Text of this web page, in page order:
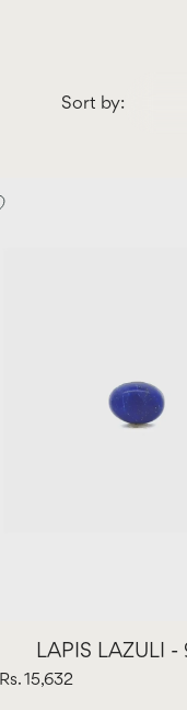
Sort by:
LAPIS LAZULI -
Rs. 15,632